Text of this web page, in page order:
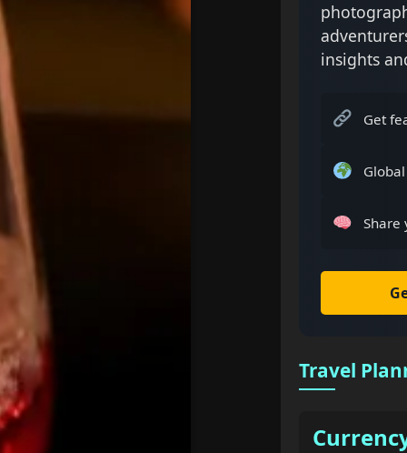
insights
Get
Share
Travel